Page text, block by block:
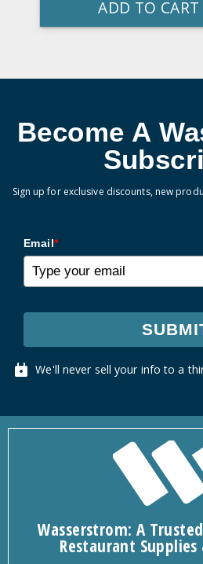
ADD TO CART
Become A
Sign up for exclusive discounts, new
Email*
We'll never sell your info to a
Wasserstrom: A
Restaurant